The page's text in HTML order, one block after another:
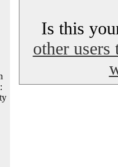
Is this
other